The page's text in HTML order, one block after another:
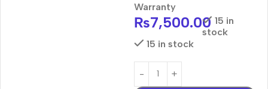
Warranty
₨7,500.00 15 in
stock
15 in stock